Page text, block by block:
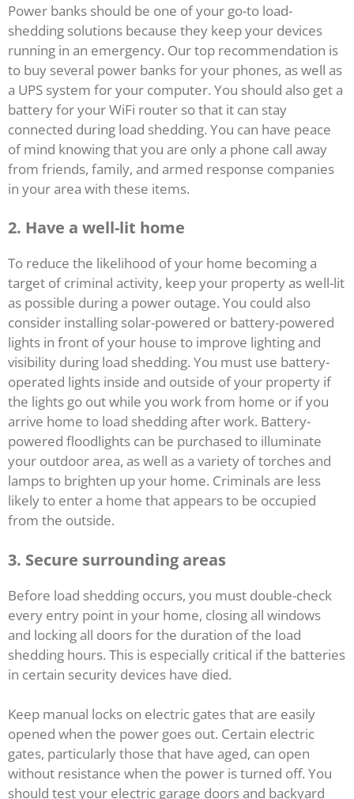
Power banks should be one of your go-to load-
shedding solutions because they keep your devices
running in an emergency. Our top recommendation is
to buy several power banks for your phones, as well as
a UPS system for your computer. You should also get a
battery for your WiFi router so that it can stay
connected during load shedding. You can have peace
of mind knowing that you are only a phone call away
from friends, family, and armed response companies
in your area with these items.
2. Have a well-lit home
To reduce the likelihood of your home becoming a
target of criminal activity, keep your property as well-lit
as possible during a power outage. You could also
consider installing solar-powered or battery-powered
lights in front of your house to improve lighting and
visibility during load shedding. You must use battery-
operated lights inside and outside of your property if
the lights go out while you work from home or if you
arrive home to load shedding after work. Battery-
powered floodlights can be purchased to illuminate
your outdoor area, as well as a variety of torches and
lamps to brighten up your home. Criminals are less
likely to enter a home that appears to be occupied
from the outside.
3. Secure surrounding areas
Before load shedding occurs, you must double-check
every entry point in your home, closing all windows
and locking all doors for the duration of the load
shedding hours. This is especially critical if the batteries
in certain security devices have died.
Keep manual locks on electric gates that are easily
opened when the power goes out. Certain electric
gates, particularly those that have aged, can open
without resistance when the power is turned off. You
should test your electric garage doors and backyard